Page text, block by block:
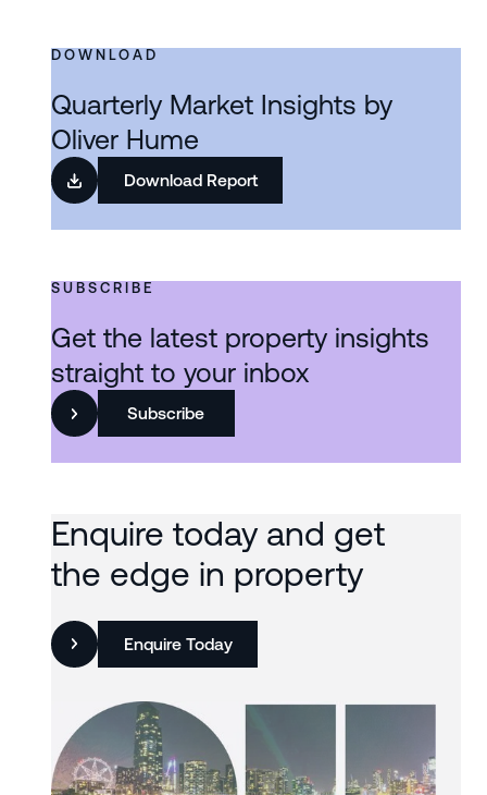
DOWNLOAD
Quarterly Market Insights by
Oliver Hume
Download Report
SUBSCRIBE
Get the latest property insights
straight to your inbox
Subscribe
Enquire today and get
the edge in property
Enquire Today